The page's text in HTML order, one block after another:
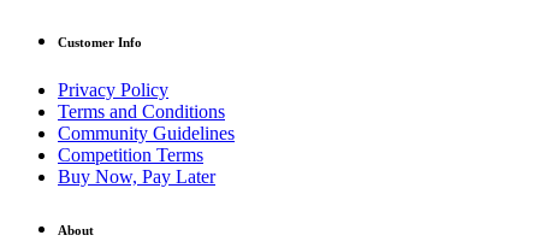
Customer Info
Privacy Policy
Terms and Conditions
Community Guidelines
Competition Terms
Buy Now, Pay Later
About